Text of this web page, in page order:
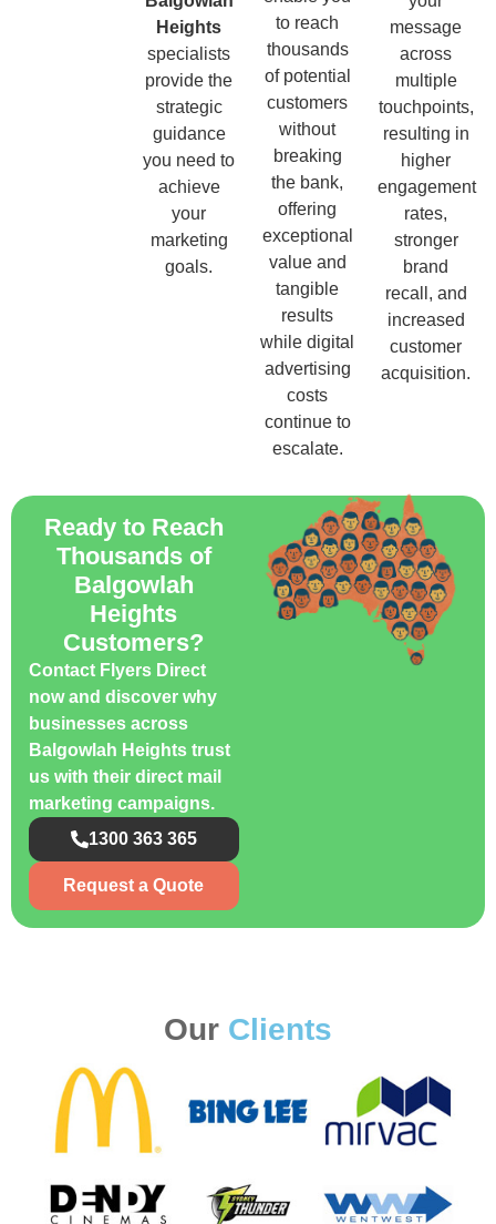
Heights
specialists
provide the
strategic
guidance
you need to
achieve
your
marketing
goals.
to reach
thousands
of potential
customers
without
breaking
the bank,
offering
exceptional
value and
tangible
results
while digital
advertising
costs
continue to
escalate.
message
across
multiple
touchpoints,
resulting in
higher
engagement
rates,
stronger
brand
recall, and
increased
customer
acquisition.
Ready to Reach
Thousands of
Balgowlah
Heights
Customers?
Contact Flyers Direct
now and discover why
businesses across
Balgowlah Heights trust
us with their direct mail
marketing campaigns.
1300 363 365
Request a Quote
Our Clients